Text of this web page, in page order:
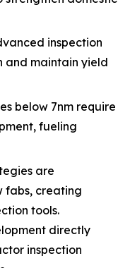
inspection
and maintain yield
below 7nm require
fueling
are
fabs, creating
tools.
directly
inspection